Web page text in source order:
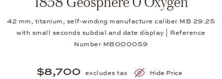
42 mm, titanium, self-winding manufacture caliber MB 29.25
with small seconds subdial and date display | Reference
Number MB000059
$8,700 excludes tax Hide Price